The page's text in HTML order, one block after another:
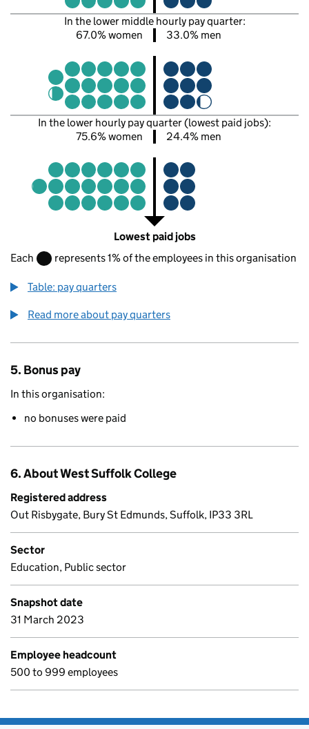
In the lower middle hourly pay quarter:
67.0% women
33.0% men
In the lower hourly pay quarter (lowest paid jobs):
75.6% women
24.4% men
Lowest paid jobs
Each
represents 1% of the employees in this organisation
Table: pay quarters
Read more about pay quarters
5. Bonus pay
In this organisation:
no bonuses were paid
6. About West Suffolk College
Registered address
Out Risbygate, Bury St Edmunds, Suffolk, IP33 3RL
Sector
Education, Public sector
Snapshot date
31 March 2023
Employee headcount
500 to 999 employees